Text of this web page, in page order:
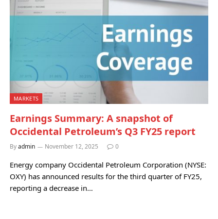
MARKETS
Earnings Summary: A snapshot of
Occidental Petroleum’s Q3 FY25 report
Byadmin November 12, 2025 0
Energy company Occidental Petroleum Corporation (NYSE:
OXY) has announced results for the third quarter of FY25,
reporting a decrease in…